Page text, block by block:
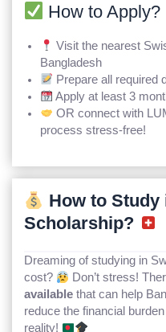
How to Apply?
Visit the nearest
Bangladesh
Prepare all required
Apply at least 3
OR connect with
process stress-free!
How to
Scholarship?
Dreaming of studying in
cost?
Don’t stress!
availablethat can help
reduce the financial
reality!